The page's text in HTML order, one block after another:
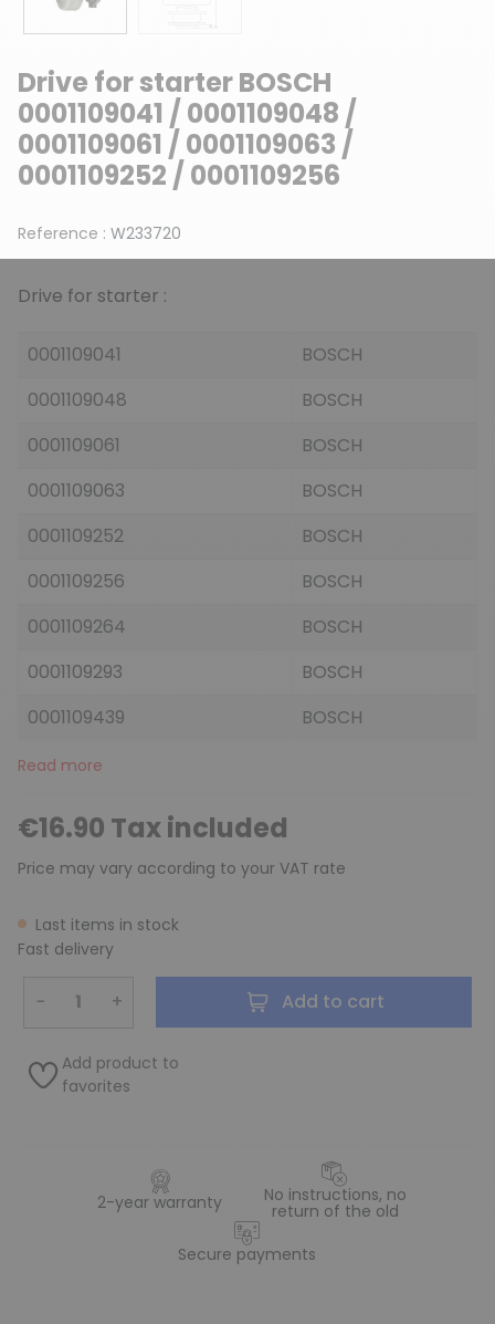
Drive for starter BOSCH
0001109041 / 0001109048 /
0001109061 / 0001109063 /
0001109252 / 0001109256
Reference : W233720
Drive for starter :
0001109041
BOSCH
0001109048
BOSCH
0001109061
BOSCH
0001109063
BOSCH
0001109252
BOSCH
0001109256
BOSCH
0001109264
BOSCH
0001109293
BOSCH
0001109439
BOSCH
Read more
€16.90 Tax included
Price may vary according to your VAT rate
Last items in stock
Fast delivery
− + Add to cart
Add product to
favorites
2-year warranty No instructions, no
return of the old
Secure payments